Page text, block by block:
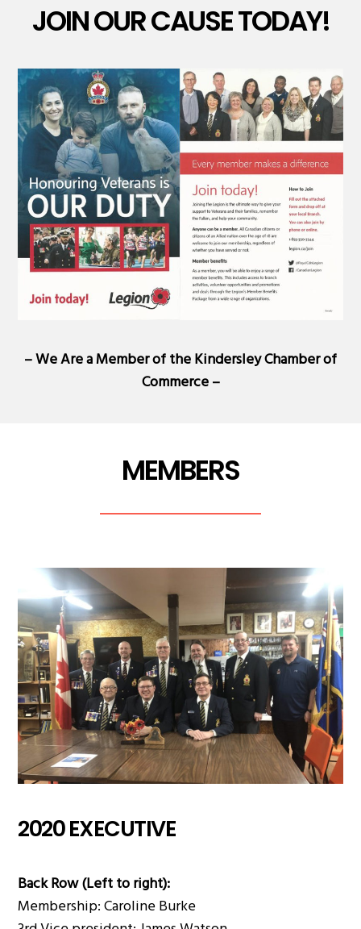
JOIN OUR CAUSE TODAY!
– We Are a Member of theKindersley Chamber of
Commerce–
MEMBERS
2020 EXECUTIVE
Back Row (Left to right):
Membership: Caroline Burke